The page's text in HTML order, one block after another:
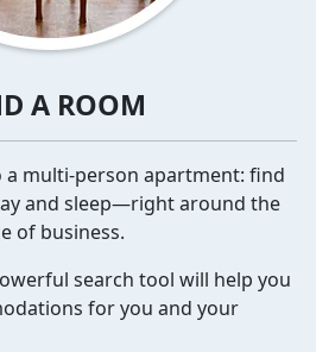
A ROOM
a multi-person apartment: find
and sleep—right around the
of business.
search tool will help you
for you and your